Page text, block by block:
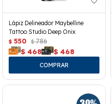
Lápiz Delineador Maybelline
Tattoo Studio Deep Onix
$ 550 $ 786
$ 468 $ 468